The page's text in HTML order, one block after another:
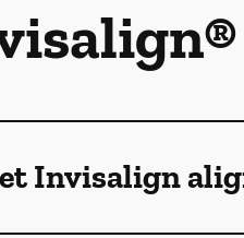
Invisalign